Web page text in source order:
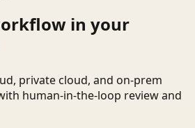
in your
private cloud, and on-prem
human-in-the-loop review and